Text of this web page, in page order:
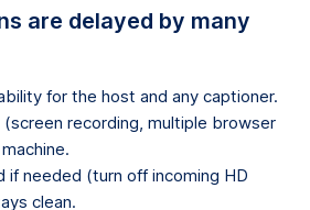
are delayed by many
for the host and any captioner.
recording, multiple browser
if needed (turn off incoming HD
clean.